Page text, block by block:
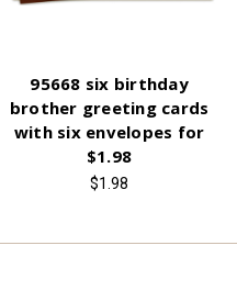
95668 six birthday
brother greeting cards
with six envelopes for
$1.98
$1.98